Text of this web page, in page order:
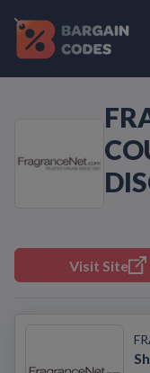
Visit Site